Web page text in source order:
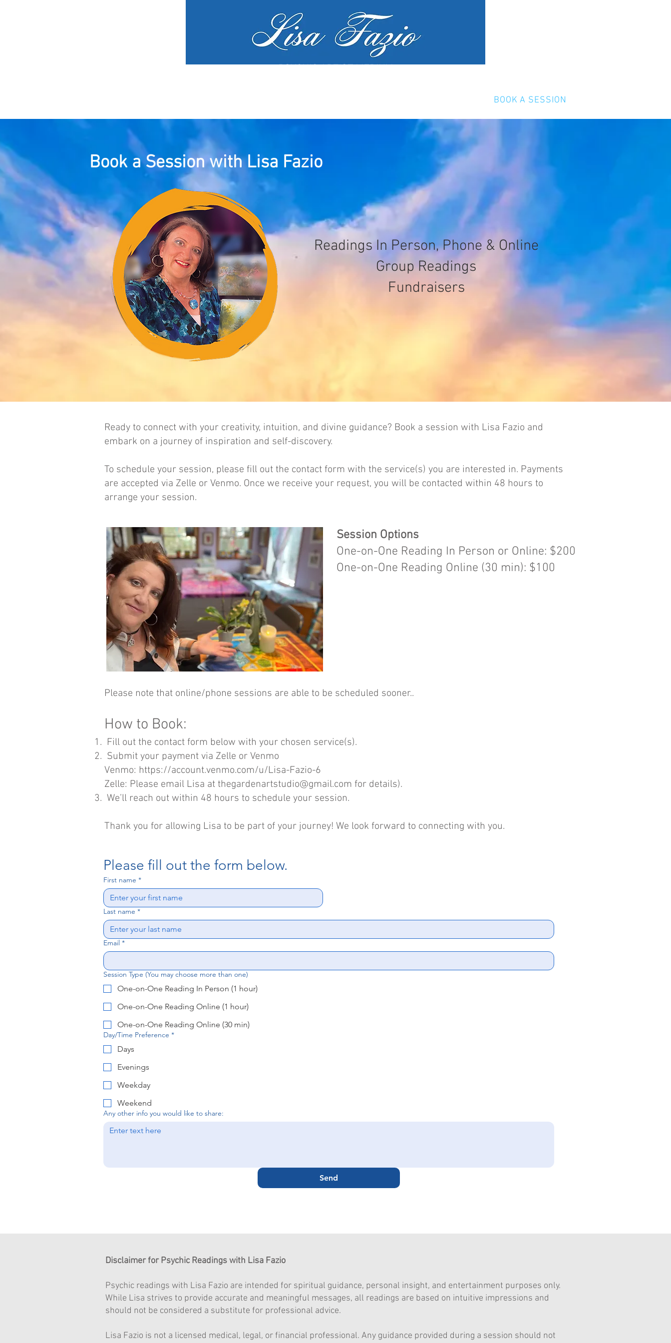
BOOK A SESSION
Book a Session with Lisa Fazio
Readings In Person, Phone & Online
Group Readings
Fundraisers
Ready to connect with your creativity, intuition, and divine guidance? Book a session with Lisa Fazio and
embark on a journey of inspiration and self-discovery.
To schedule your session, please fill out the contact form with the service(s) you are interested in. Payments
are accepted via Zelle or Venmo. Once we receive your request, you will be contacted within 48 hours to
arrange your session.
Please note that online​/phone sessions are able to be scheduled sooner..
How to Book:
Fill out the contact form below with your chosen service(s).
Submit your payment via Zelle or Venmo
Venmo: https://account.venmo.com/u/Lisa-Fazio-6
Zelle: Please email Lisa at thegardenartstudio@gmail.com for details).
We’ll reach out within 48 hours to schedule your session.
Thank you for allowing Lisa to be part of your journey! We look forward to connecting with you.
Session Options
One-on-One Reading In Person or Online: $200
One-on-One Reading Online (30 min): $100
Please fill out the form below.
First name *
Last name *
Email *
Session Type (You may choose more than one)
One-on-One Reading In Person (1 hour)
One-on-One Reading Online (1 hour)
One-on-One Reading Online (30 min)
Day/Time Preference *
Days
Evenings
Weekday
Weekend
Any other info you would like to share:
Send
Disclaimer for Psychic Readings with Lisa Fazio
Psychic readings with Lisa Fazio are intended for spiritual guidance, personal insight, and entertainment purposes only.
While Lisa strives to provide accurate and meaningful messages, all readings are based on intuitive impressions and
should not be considered a substitute for professional advice.
Lisa Fazio is not a licensed medical, legal, or financial professional. Any guidance provided during a session should not